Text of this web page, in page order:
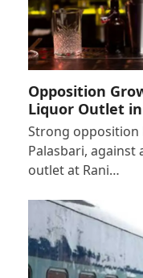
Opposition
Liquor Outlet
Strong opposition
Palasbari,
outlet at Rani…